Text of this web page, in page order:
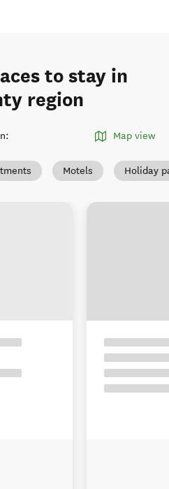
to stay in
region
: Map view
Motels Holiday